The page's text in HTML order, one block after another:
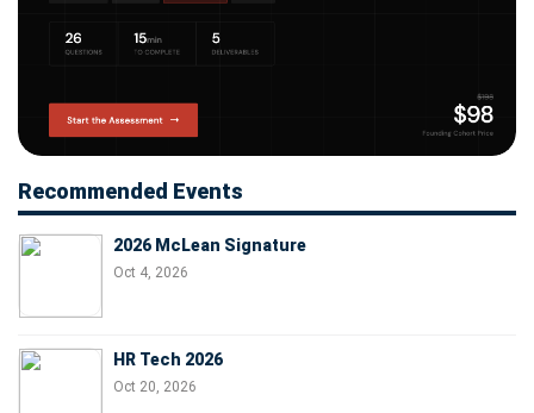
Recommended Events
2026 McLean Signature
Oct 4, 2026
HR Tech 2026
Oct 20, 2026